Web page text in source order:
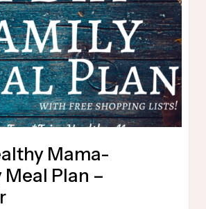
Mama-
Plan –